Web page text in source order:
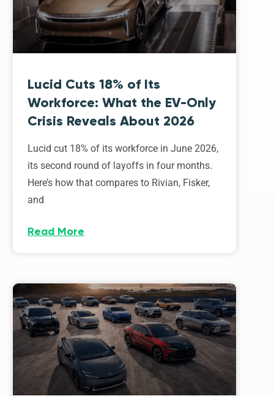
Lucid Cuts 18% of Its
Workforce: What the EV-Only
Crisis Reveals About 2026
Lucid cut 18% of its workforce in June 2026,
its second round of layoffs in four months.
Here’s how that compares to Rivian, Fisker,
and
Read More